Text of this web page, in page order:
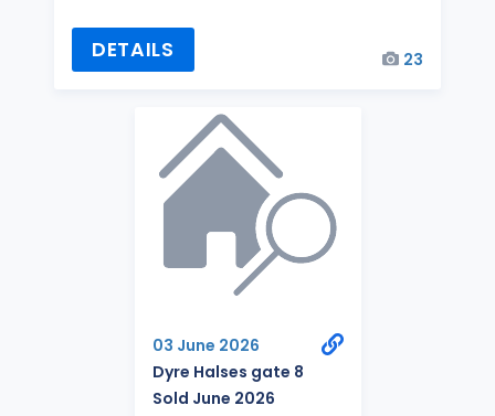
DETAILS 23
03 June 2026
Dyre Halses gate 8
Sold June 2026